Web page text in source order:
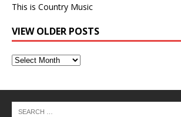
This is Country Music
VIEW OLDER POSTS
View